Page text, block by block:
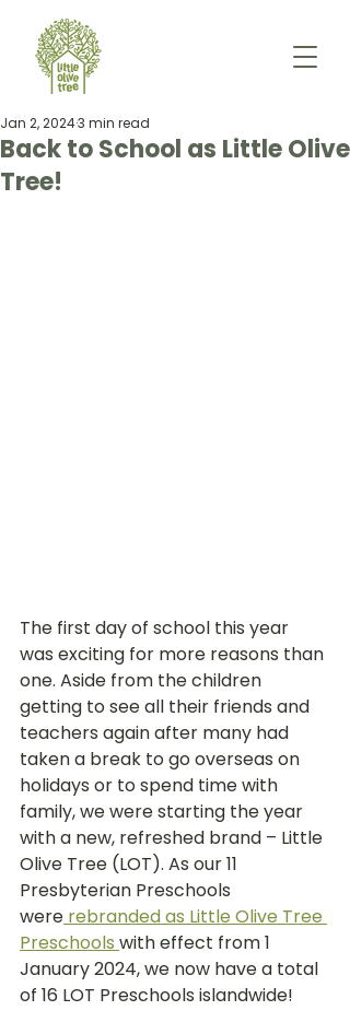
Back to School as Little Olive
Tree!
Jan 2, 20243 min read
The first day of school this year
was exciting for more reasons than
one. Aside from the children
getting to see all their friends and
teachers again after many had
taken a break to go overseas on
holidays or to spend time with
family, we were starting the year
with a new, refreshed brand – Little
Olive Tree (LOT). As our 11
Presbyterian Preschools
were rebranded as Little Olive Tree
Preschools with effect from 1
January 2024, we now have a total
of 16 LOT Preschools islandwide!